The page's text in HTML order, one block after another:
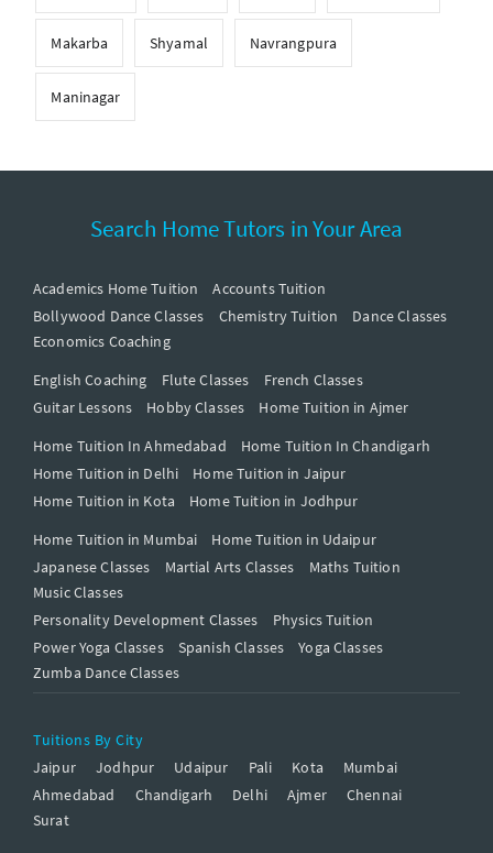
Makarba Shyamal Navrangpura
Maninagar
Search Home Tutors in Your Area
Academics Home Tuition
Accounts Tuition
Bollywood Dance Classes
Chemistry Tuition
Dance Classes
Economics Coaching
English Coaching
Flute Classes
French Classes
Guitar Lessons
Hobby Classes
Home Tuition in Ajmer
Home Tuition In Ahmedabad
Home Tuition In Chandigarh
Home Tuition in Delhi
Home Tuition in Jaipur
Home Tuition in Kota
Home Tuition in Jodhpur
Home Tuition in Mumbai
Home Tuition in Udaipur
Japanese Classes
Martial Arts Classes
Maths Tuition
Music Classes
Personality Development Classes
Physics Tuition
Power Yoga Classes
Spanish Classes
Yoga Classes
Zumba Dance Classes
Tuitions By City
Jaipur
Jodhpur Udaipur Pali Kota
Mumbai
Ahmedabad
Chandigarh Delhi Ajmer
Chennai
Surat